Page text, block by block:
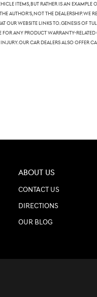
items, but rather is an
author's, not the dealership. We
website links to. Genesis of
for any product warranty-related
injury. Our car dealers also offer
ABOUT US
CONTACT US
DIRECTIONS
OUR BLOG